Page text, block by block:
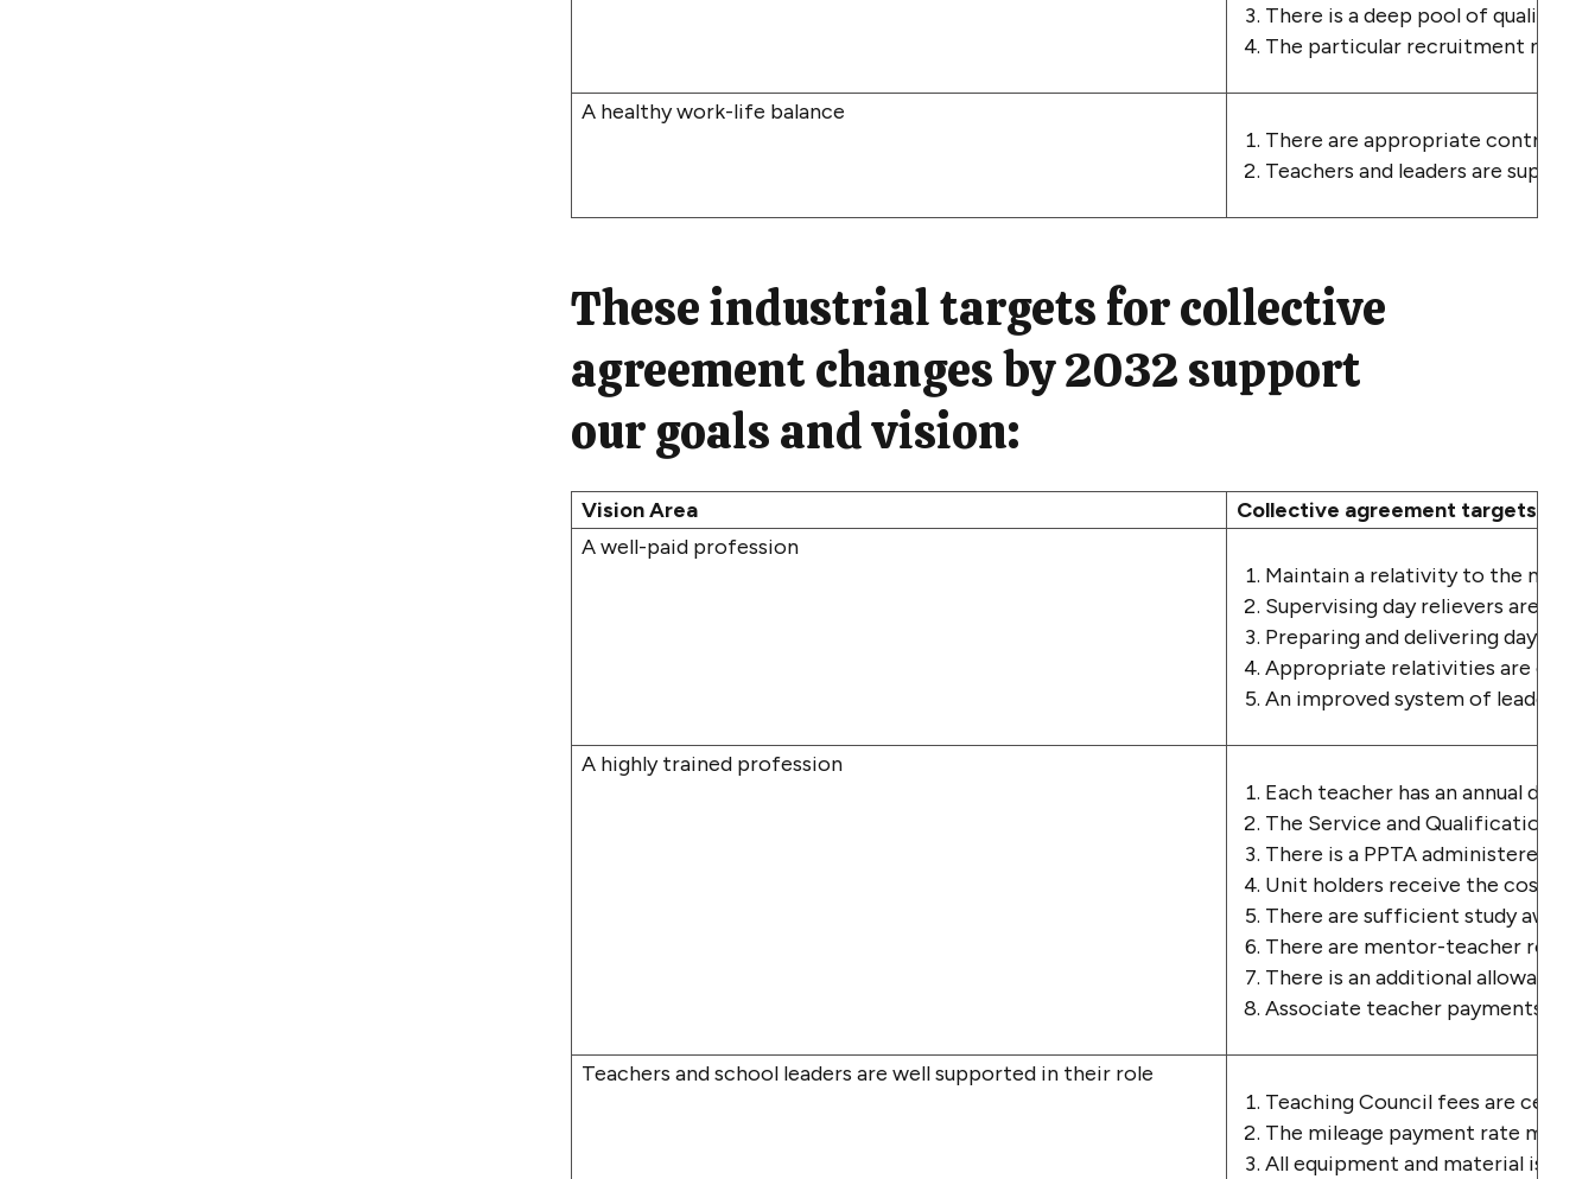
There is a deep pool of qualified
The particular recruitment needs
A healthy work-life balance
There are appropriate controls
Teachers and leaders are
Theseindustrialtargets for collective
agreement changes by 2032 support
ourgoals andvision:
Vision Area
Collective agreement targets for
A well-paid profession
Maintain a relativity to the
Supervising day relievers are paid
Preparing and delivering day
Appropriate relativities are
An improved system of l
A highly trained profession
Each teacher has an annual
The Service and Qualification is
There is a PPTA administered
Unit holders receive the costs
There are sufficient study
There are mentor-teacher roles
There is an additional allowance
Associate teacher payments are
Teachers and school leaders are well supported in their role
Teaching Council fees are
The mileage payment rate
All equipment and material is